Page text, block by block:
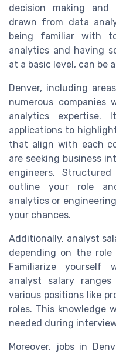
decision making
drawn from data
being familiar with
analytics and having
at a basic level, can be
Denver, including
numerous
analytics
applications to
that align with each
are seeking business
engineers.
outline your role
analytics or
your chances.
Additionally, analyst
depending on the
Familiarize yourself
analyst salary
various positions like
roles. This knowledge
needed during
Moreover, jobs in